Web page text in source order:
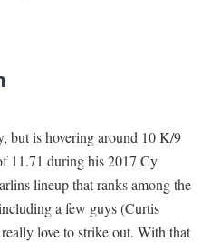
but is hovering around 10 K/9
11.71 during his 2017 Cy
lineup that ranks among the
a few guys (Curtis
love to strike out. With that